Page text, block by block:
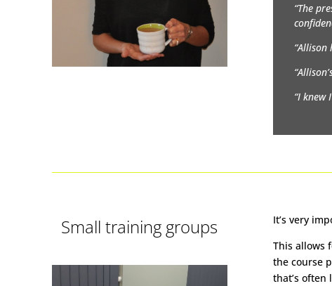
“The
“I knew
Small training groups
It’s very
This allows
the course
that’s often